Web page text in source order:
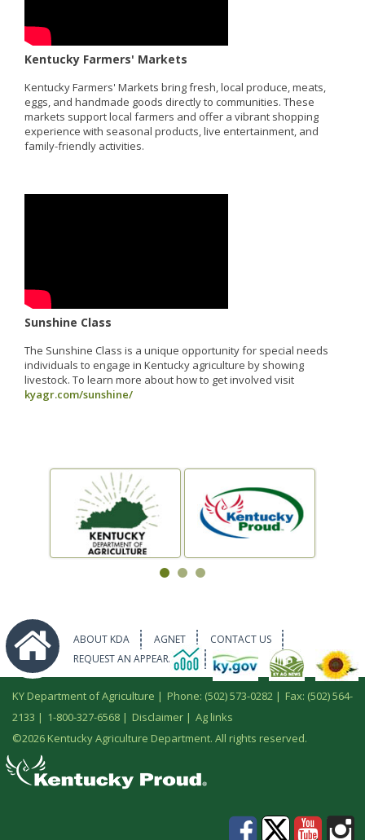
Kentucky Farmers' Markets
Kentucky Farmers' Markets bring fresh, local produce, meats,
eggs, and handmade goods directly to communities. These
markets support local farmers and offer a vibrant shopping
experience with seasonal products, live entertainment, and
family-friendly activities.
Sunshine Class
The Sunshine Class is a unique opportunity for special needs
individuals to engage in Kentucky agriculture by showing
livestock. To learn more about how to get involved visit
kyagr.com/sunshine/
ABOUT KDA AGNET
CONTACT US
REQUEST AN APPEARANCE
KY Department of Agriculture | Phone: (502) 573-0282 | Fax: (502) 564-
2133 | 1-800-327-6568 | Disclaimer | Ag links
©2026 Kentucky Agriculture Department. All rights reserved.